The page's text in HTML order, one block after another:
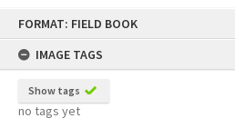
FORMAT: FIELD BOOK
IMAGE TAGS
Show tags
no tags yet